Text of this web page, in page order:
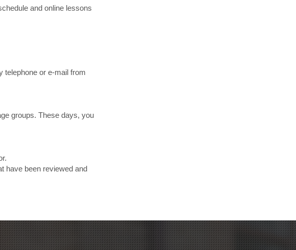
and online lessons
telephone or e-mail from
groups. These days, you
have been reviewed and